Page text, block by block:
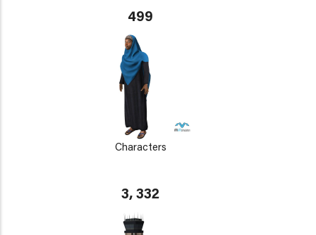
499
Characters
3, 332